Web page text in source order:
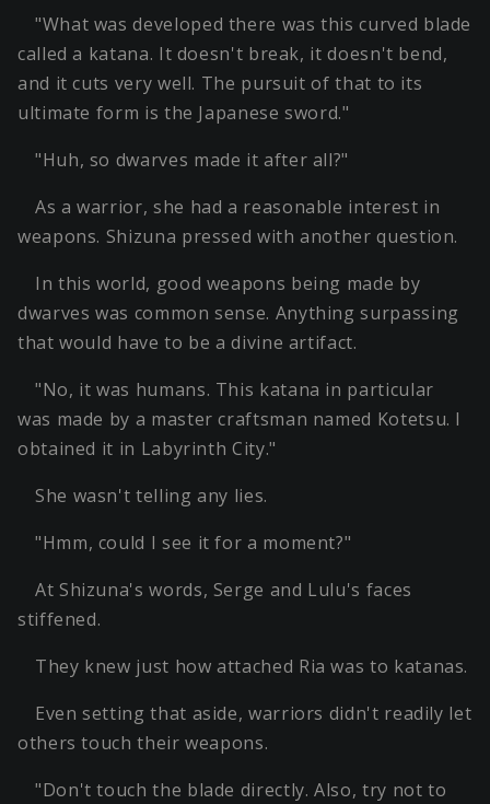
"What was developed there was this curved blade
called a katana. It doesn't break, it doesn't bend,
and it cuts very well. The pursuit of that to its
ultimate form is the Japanese sword."
"Huh, so dwarves made it after all?"
As a warrior, she had a reasonable interest in
weapons. Shizuna pressed with another question.
In this world, good weapons being made by
dwarves was common sense. Anything surpassing
that would have to be a divine artifact.
"No, it was humans. This katana in particular
was made by a master craftsman named Kotetsu. I
obtained it in Labyrinth City."
She wasn't telling any lies.
"Hmm, could I see it for a moment?"
At Shizuna's words, Serge and Lulu's faces
stiffened.
They knew just how attached Ria was to katanas.
Even setting that aside, warriors didn't readily let
others touch their weapons.
"Don't touch the blade directly. Also, try not to